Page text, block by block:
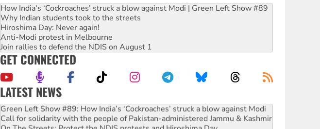
How India's ‘Cockroaches’ struck a blow against Modi | Green Left Show #89
Why Indian students took to the streets
Hiroshima Day: Never again!
Anti-Modi protest in Melbourne
Join rallies to defend the NDIS on August 1
GET CONNECTED
LATEST NEWS
Green Left Show #89: How India’s ‘Cockroaches’ struck a blow against Modi
Call for solidarity with the people of Pakistan-administered Jammu & Kashmir
On The Streets: Protect the NDIS protests and Hiroshima Day